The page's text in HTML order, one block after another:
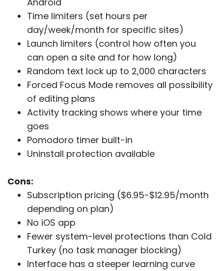
Time limiters (set hours per
day/week/month for specific sites)
Launch limiters (control how often you
can open a site and for how long)
Random text lock up to 2,000 characters
Forced Focus Mode removes all possibility
of editing plans
Activity tracking shows where your time
goes
Pomodoro timer built-in
Uninstall protection available
Cons:
Subscription pricing ($6.95-$12.95/month
depending on plan)
No iOS app
Fewer system-level protections than Cold
Turkey (no task manager blocking)
Interface has a steeper learning curve